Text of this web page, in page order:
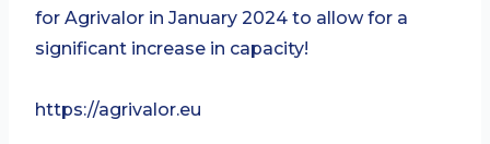
for Agrivalor in January 2024 to allow for a
significant increase in capacity!
https://agrivalor.eu